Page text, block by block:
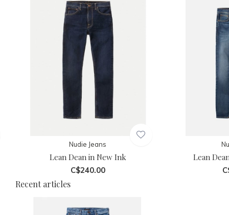
Nudie Jeans
Lean Dean in New Ink
C$240.00
Lean
Recent articles